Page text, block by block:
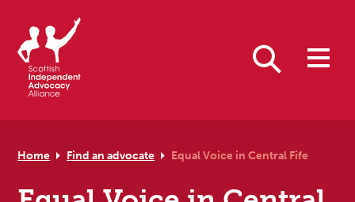
Home Find an advocate Equal Voice in Central Fife